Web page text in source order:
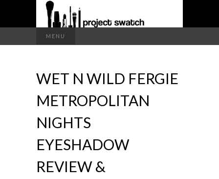
SWATCH
MENU
for:
WET N WILD FERGIE
METROPOLITAN
NIGHTS
EYESHADOW
REVIEW &